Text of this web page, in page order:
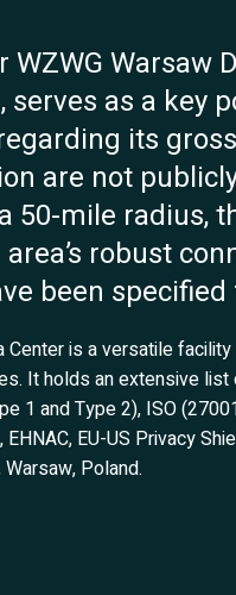
WZWG
serves as a key
its
are not
50-mile radius,
robust
been
Center is a versatile
It holds an extensive
1 and Type 2), ISO
EU-US Privacy
Poland.